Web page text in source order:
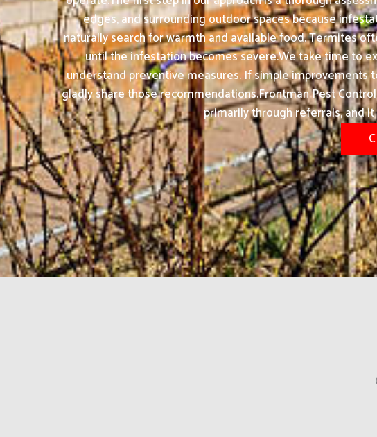
edges, and surrounding outdoor spaces because
naturally search for warmth and available food. Termites
until the infestation becomes severe.We take time to
understand preventive measures. If simple improvements
gladly share those recommendations.Frontman Pest
primarily through referrals, and